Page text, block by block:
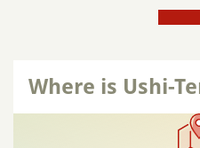
Where is Ushi-